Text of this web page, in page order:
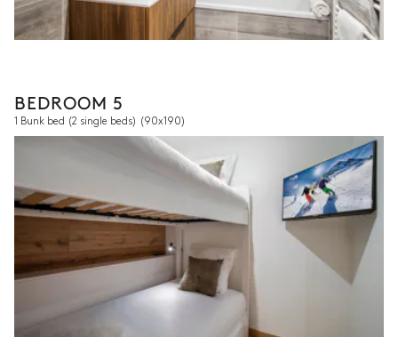
BEDROOM 5
1 Bunk bed (2 single beds) (90x190)